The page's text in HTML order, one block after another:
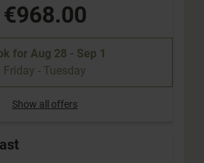
€968.00
for Aug 28 - Sep 1
Friday - Tuesday
Show all offers